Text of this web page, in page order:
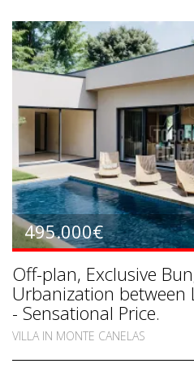
495.000€
Off-plan, Exclusive
Urbanization between
- Sensational Price.
VILLA IN MONTE CANELAS